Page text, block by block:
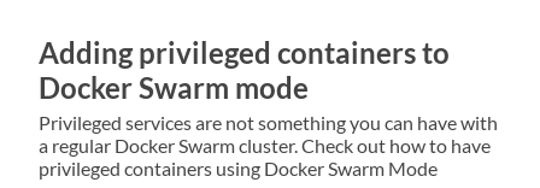
Adding privileged containers to
Docker Swarm mode
Privileged services are not something you can have with
a regular Docker Swarm cluster. Check out how to have
privileged containers using Docker Swarm Mode